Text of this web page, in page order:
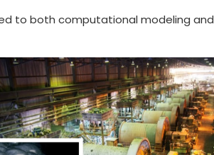
to both computational modeling and